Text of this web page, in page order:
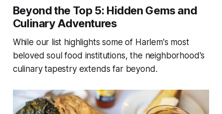
Beyond the Top 5: Hidden Gems and
Culinary Adventures
While our list highlights some of Harlem's most
beloved soul food institutions, the neighborhood's
culinary tapestry extends far beyond.